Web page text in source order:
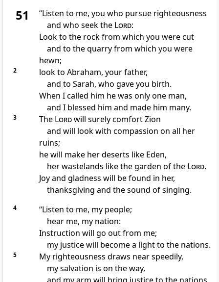
51 “Listen to me, you who pursue righteousness
and who seekthe Lord:
Look to the rockfrom which you were cut
and to the quarry from which you were
hewn;
2 look to Abraham, your father,
and to Sarah, who gave you birth.
When I called him he was only one man,
and I blessed him and made him many.
3 The Lordwill surely comfortZion
and will look with compassion on all her
ruins;
he will make her deserts like Eden,
her wastelands like the garden of the Lord.
Joy and gladness will be found in her,
thanksgiving and the sound of singing.
4
“Listen to me, my people;
hear me, my nation:
Instruction will go out from me;
my justicewill become a light to the nations.
5
My righteousness draws near speedily,
my salvation is on the way,